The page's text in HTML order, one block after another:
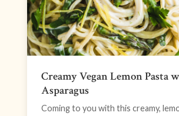
Creamy Vegan Lemon Pasta
Asparagus
Coming to you with this creamy,